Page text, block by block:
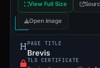
View Full Size
Open image
PAGE TITLE
Brevis
TLS CERTIFICATE